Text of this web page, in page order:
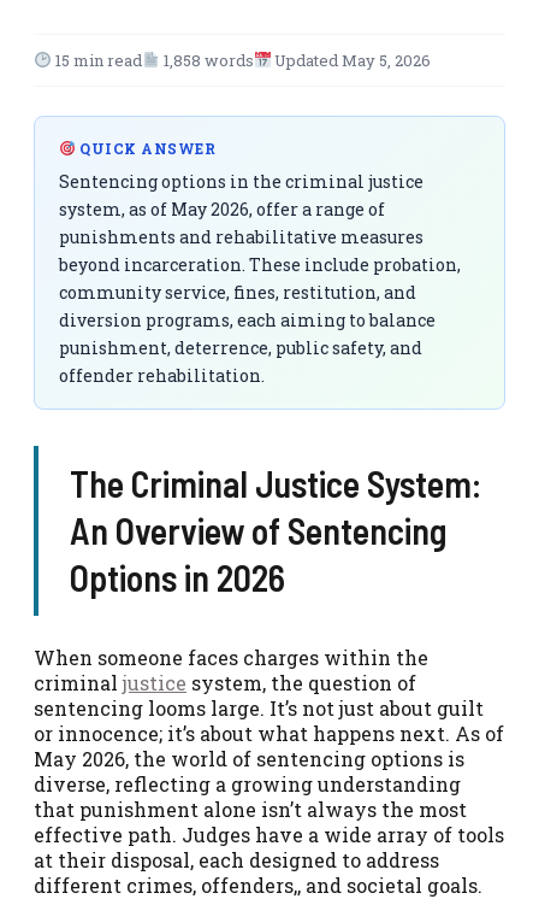
15 min read 1,858 words Updated May 5, 2026
QUICK ANSWER
Sentencing options in the criminal justice
system, as of May 2026, offer a range of
punishments and rehabilitative measures
beyond incarceration. These include probation,
community service, fines, restitution, and
diversion programs, each aiming to balance
punishment, deterrence, public safety, and
offender rehabilitation.
The Criminal Justice System:
An Overview of Sentencing
Options in 2026
When someone faces charges within the
criminaljustice system, the question of
sentencing looms large. It’s not just about guilt
or innocence; it’s about what happens next. As of
May 2026, the world of sentencing options is
diverse, reflecting a growing understanding
that punishment alone isn’t always the most
effective path. Judges have a wide array of tools
at their disposal, each designed to address
different crimes, offenders,, and societal goals.